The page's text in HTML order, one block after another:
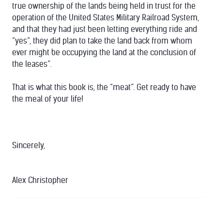
true ownership of the lands being held in trust for the
operation of the United States Military Railroad System,
and that they had just been letting everything ride and
“yes”, they did plan to take the land back from whom
ever might be occupying the land at the conclusion of
the leases”.
That is what this book is, the “meat”. Get ready to have
the meal of your life!
Sincerely,
Alex Christopher